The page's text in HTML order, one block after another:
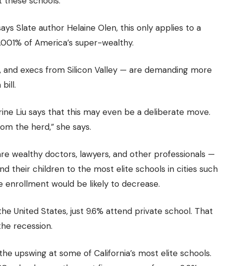
Slate author Helaine Olen, this only applies to a
of America’s super-wealthy.
execs from Silicon Valley — are demanding more
Liu says that this may even be a deliberate move.
the herd,” she says.
wealthy doctors, lawyers, and other professionals —
their children to the most elite schools in cities such
enrollment would be likely to decrease.
United States, just 9.6% attend private school. That
recession.
upswing at some of California’s most elite schools.